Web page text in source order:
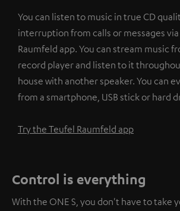
You can listen to music in true CD
interruption from calls or messages
Raumfeld app. You can stream music
record player and listen to it
house with another speaker. You can
from a smartphone, USB stick or hard
Try the Teufel Raumfeld app
Control is everything
With the ONE S, you don't have to take